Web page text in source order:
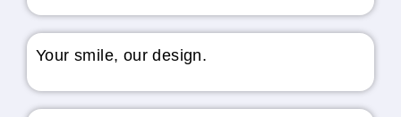
Your smile, our design.